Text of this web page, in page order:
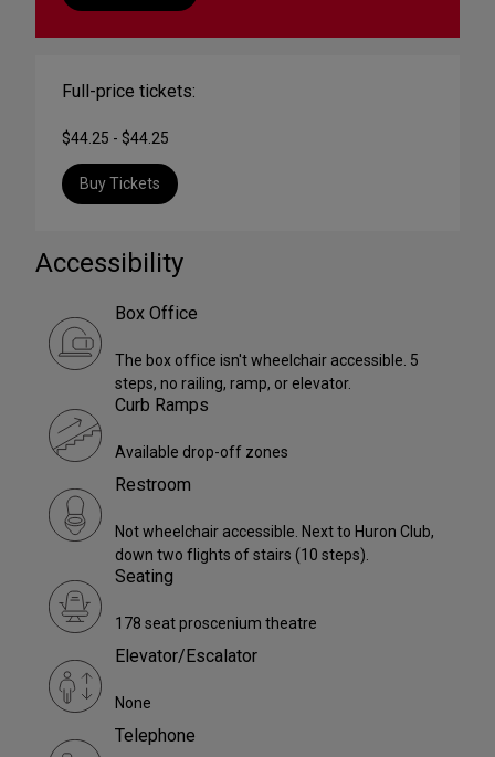
Full-price tickets:
$44.25 - $44.25
Buy Tickets
Accessibility
Box Office
The box office isn't wheelchair accessible. 5
steps, no railing, ramp, or elevator.
Curb Ramps
Available drop-off zones
Restroom
Not wheelchair accessible. Next to Huron Club,
down two flights of stairs (10 steps).
Seating
178 seat proscenium theatre
Elevator/Escalator
None
Telephone